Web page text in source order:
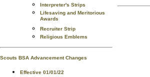
Interpreter's Strips
Lifesaving and Meritorious
Awards
Recruiter Strip
Religious Emblems
Scouts BSA Advancement Changes
Effective 01/01/22